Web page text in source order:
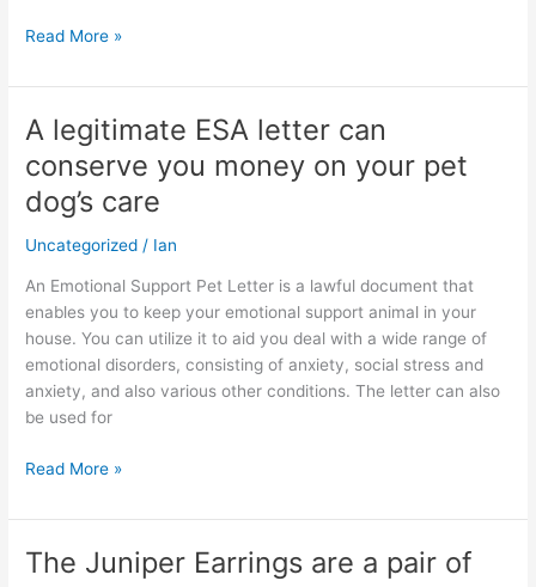
Read More »
A legitimate ESA letter can
conserve you money on your pet
dog’s care
Uncategorized / Ian
An Emotional Support Pet Letter is a lawful document that
enables you to keep your emotional support animal in your
house. You can utilize it to aid you deal with a wide range of
emotional disorders, consisting of anxiety, social stress and
anxiety, and also various other conditions. The letter can also
be used for
A
legitimate
ESA
letter
conserve
you
money
on
your
pet
dog’s
Read More »
The Juniper Earrings are a pair of
The